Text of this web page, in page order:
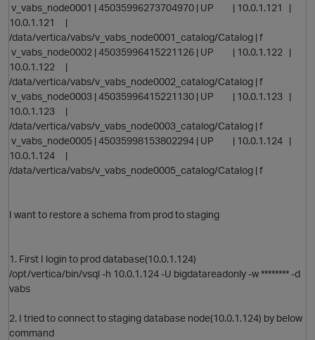
v_vabs_node0001 | 45035996273704970 | UP | 10.0.1.121 |
10.0.1.121 |
/data/vertica/vabs/v_vabs_node0001_catalog/Catalog | f
v_vabs_node0002 | 45035996415221126 | UP | 10.0.1.122 |
10.0.1.122 |
/data/vertica/vabs/v_vabs_node0002_catalog/Catalog | f
v_vabs_node0003 | 45035996415221130 | UP | 10.0.1.123 |
10.0.1.123 |
/data/vertica/vabs/v_vabs_node0003_catalog/Catalog | f
v_vabs_node0005 | 45035998153802294 | UP | 10.0.1.124 |
10.0.1.124 |
/data/vertica/vabs/v_vabs_node0005_catalog/Catalog | f
I want to restore a schema from prod to staging
1. First I login to prod database(10.0.1.124)
/opt/vertica/bin/vsql -h 10.0.1.124 -U bigdatareadonly -w ******** -d
vabs
2. I tried to connect to staging database node(10.0.1.124) by below
command